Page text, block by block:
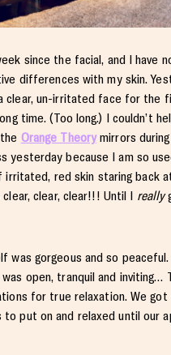
since the facial, and I have
differences with my skin.
clear, un-irritated face for the
time. (Too long.) I couldn’t
Orange Theory mirrors
yesterday because I am so
red skin staring back
clear, clear, clear!!! Until I really
was gorgeous and so
open, tranquil and inviting…
for true relaxation. We got
put on and relaxed until our